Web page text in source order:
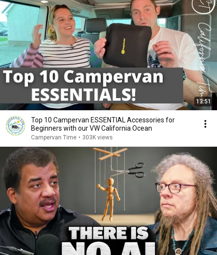
13:51
Top 10 Campervan ESSENTIAL Accessories for
Beginners with our VW California Ocean
Campervan Time • 303K views